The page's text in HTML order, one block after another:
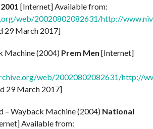
[Internet] Available from:
web/20020802082631/http://
29 March 2017]
Machine (2004) Prem Men [Internet]
web/20020802082631/http://
29 March 2017]
– Wayback Machine (2004) National
Available from: